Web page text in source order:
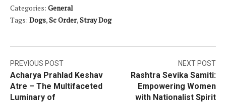
Categories: General
Tags: Dogs,Sc Order,Stray Dog
Post
navigation
PREVIOUS POST
Acharya Prahlad Keshav
Atre – The Multifaceted
Luminary of
NEXT POST
Rashtra Sevika Samiti:
Empowering Women
with Nationalist Spirit